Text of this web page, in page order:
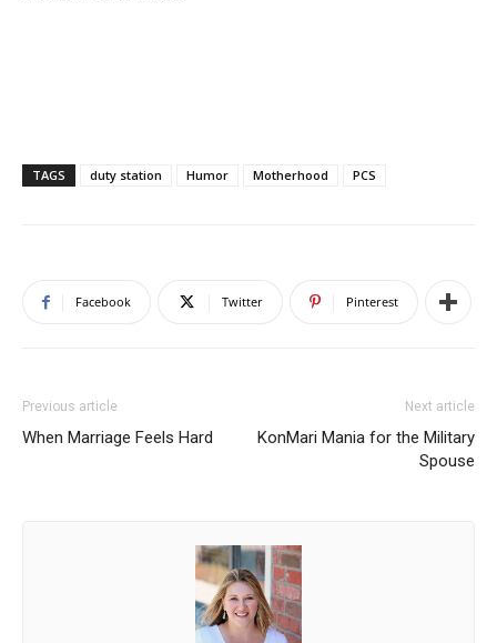
TAGS duty station Humor Motherhood PCS
Facebook Twitter Pinterest
Previous article
When Marriage Feels Hard
Next article
KonMari Mania for the Military
Spouse